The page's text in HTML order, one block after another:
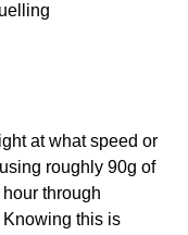
at what speed or
roughly 90g of
through
Knowing this is